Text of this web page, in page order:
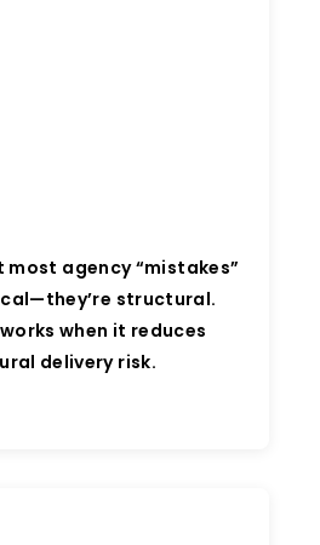
agency “mistakes”
structural.
when it reduces
delivery risk.